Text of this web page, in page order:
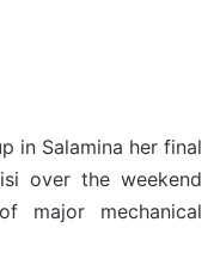
in Salamina her final
over the weekend
major mechanical